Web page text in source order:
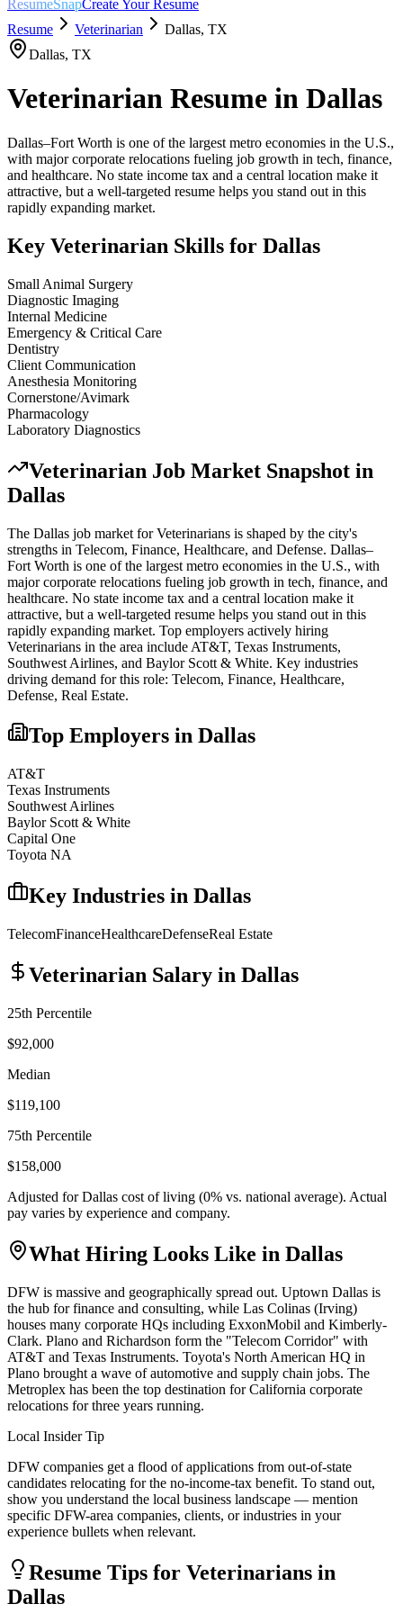
ResumeSnapCreate Your Resume
Resume
Veterinarian Dallas, TX
Dallas, TX
Veterinarian Resume in Dallas
Dallas–Fort Worth is one of the largest metro economies in the U.S.,
with major corporate relocations fueling job growth in tech, finance,
and healthcare. No state income tax and a central location make it
attractive, but a well-targeted resume helps you stand out in this
rapidly expanding market.
Key Veterinarian Skills for Dallas
Small Animal Surgery
Diagnostic Imaging
Internal Medicine
Emergency & Critical Care
Dentistry
Client Communication
Anesthesia Monitoring
Cornerstone/Avimark
Pharmacology
Laboratory Diagnostics
Veterinarian Job Market Snapshot in
Dallas
The Dallas job market forVeterinarians is shaped by the city's
strengths in Telecom, Finance, Healthcare, and Defense. Dallas–
Fort Worth is one of the largest metro economies in the U.S., with
major corporate relocations fueling job growth in tech, finance, and
healthcare. No state income tax and a central location make it
attractive, but a well-targeted resume helps you stand out in this
rapidly expanding market. Top employers actively hiring
Veterinarians in the area include AT&T, Texas Instruments,
Southwest Airlines, and Baylor Scott & White. Key industries
driving demand for this role: Telecom, Finance, Healthcare,
Defense, Real Estate.
Top Employers in Dallas
AT&T
Texas Instruments
Southwest Airlines
Baylor Scott & White
Capital One
Toyota NA
Key Industries in Dallas
TelecomFinanceHealthcareDefenseReal Estate
Veterinarian Salary in Dallas
25th Percentile
$92,000
Median
$119,100
75th Percentile
$158,000
Adjusted forDallas cost of living (0% vs. national average). Actual
pay varies by experience and company.
What Hiring Looks Like in Dallas
DFW is massive and geographically spread out. Uptown Dallas is
the hub for finance and consulting, while Las Colinas (Irving)
houses many corporate HQs including ExxonMobil and Kimberly-
Clark. Plano and Richardson form the "Telecom Corridor" with
AT&T and Texas Instruments. Toyota's North American HQ in
Plano brought a wave of automotive and supply chain jobs. The
Metroplex has been the top destination for California corporate
relocations for three years running.
Local Insider Tip
DFW companies get a flood of applications from out-of-state
candidates relocating for the no-income-tax benefit. To stand out,
show you understand the local business landscape — mention
specific DFW-area companies, clients, or industries in your
experience bullets when relevant.
Resume Tips for Veterinarians in
Dallas